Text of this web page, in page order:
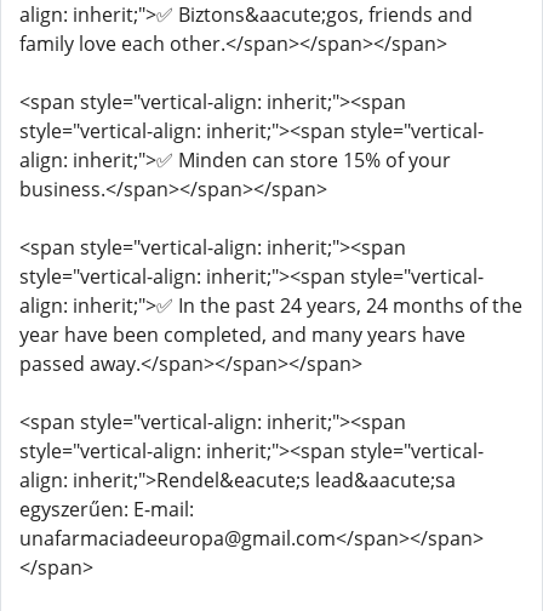
align: inherit;">✅ Biztons&aacute;gos, friends and
family love each other.</span></span></span>
<span style="vertical-align: inherit;"><span
style="vertical-align: inherit;"><span style="vertical-
align: inherit;">✅ Minden can store 15% of your
business.</span></span></span>
<span style="vertical-align: inherit;"><span
style="vertical-align: inherit;"><span style="vertical-
align: inherit;">✅ In the past 24 years, 24 months of the
year have been completed, and many years have
passed away.</span></span></span>
<span style="vertical-align: inherit;"><span
style="vertical-align: inherit;"><span style="vertical-
align: inherit;">Rendel&eacute;s lead&aacute;sa
egyszerűen: E-mail:
unafarmaciadeeuropa@gmail.com</span></span>
</span>